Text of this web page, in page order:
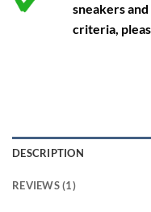
sneakers
criteria,
DESCRIPTION
REVIEWS (1)